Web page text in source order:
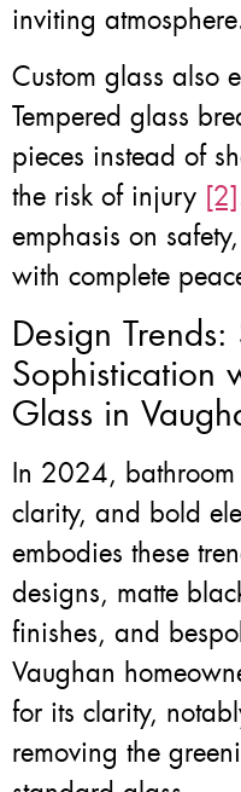
inviting
Custom glass also
Tempered glass
pieces instead of
the risk of injury [2]
emphasis on
with complete
Design Trends:
Sophistication
Glass in
In 2024, bathroom
clarity, and bold
embodies these
designs, matte
finishes, and
Vaughan
for its clarity,
removing the